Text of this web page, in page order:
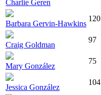
Charlie Geren
Barbara Gervin-Hawkins
120
Craig Goldman
97
Mary González
75
Jessica González
104